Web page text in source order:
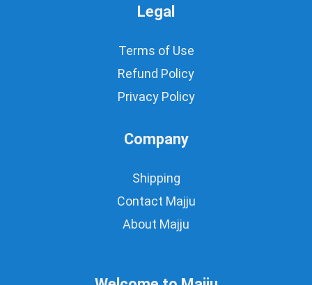
Legal
Terms of Use
Refund Policy
Privacy Policy
Company
Shipping
Contact Majju
About Majju